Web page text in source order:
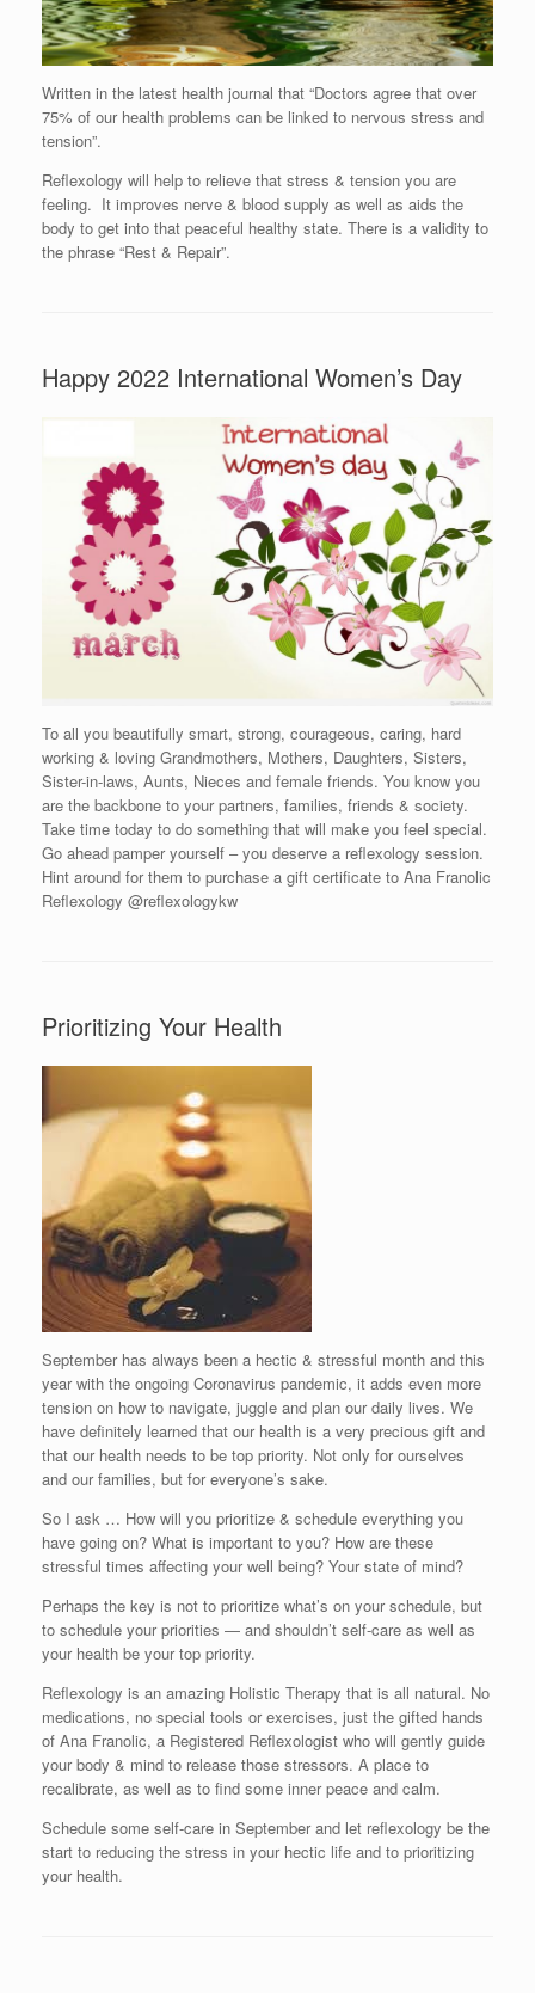
Written in the latest health journal that “Doctors agree that over
75% of our health problems can be linked to nervous stress and
tension”.
Reflexology will help to relieve that stress & tension you are
feeling. It improves nerve & blood supply as well as aids the
body to get into that peaceful healthy state. There is a validity to
the phrase “Rest & Repair”.
Happy 2022 International Women’s Day
To all you beautifully smart, strong, courageous, caring, hard
working & loving Grandmothers, Mothers, Daughters, Sisters,
Sister-in-laws, Aunts, Nieces and female friends. You know you
are the backbone to your partners, families, friends & society.
Take time today to do something that will make you feel special.
Go ahead pamper yourself – you deserve a reflexology session.
Hint around for them to purchase a gift certificate to Ana Franolic
Reflexology @reflexologykw
Prioritizing Your Health
September has always been a hectic & stressful month and this
year with the ongoing Coronavirus pandemic, it adds even more
tension on how to navigate, juggle and plan our daily lives. We
have definitely learned that our health is a very precious gift and
that our health needs to be top priority. Not only for ourselves
and our families, but for everyone’s sake.
So I ask … How will you prioritize & schedule everything you
have going on? What is important to you? How are these
stressful times affecting your well being? Your state of mind?
Perhaps the key is not to prioritize what’s on your schedule, but
to schedule your priorities — and shouldn’t self-care as well as
your health be your top priority.
Reflexology is an amazing Holistic Therapy that is all natural. No
medications, no special tools or exercises, just the gifted hands
of Ana Franolic, a Registered Reflexologist who will gently guide
your body & mind to release those stressors. A place to
recalibrate, as well as to find some inner peace and calm.
Schedule some self-care in September and let reflexology be the
start to reducing the stress in your hectic life and to prioritizing
your health.